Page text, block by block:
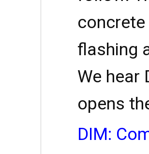
flashing
We hear
opens
DIM: